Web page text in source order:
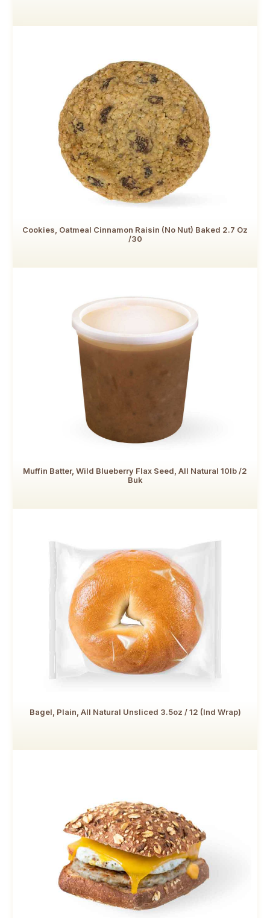
Cookies, Oatmeal Cinnamon Raisin (no Nut) Baked 2.7 Oz
/30
Muffin Batter, Wild Blueberry Flax Seed, All Natural 10lb /2
Buk
Bagel, Plain, All Natural Unsliced 3.5oz / 12 (Ind Wrap)